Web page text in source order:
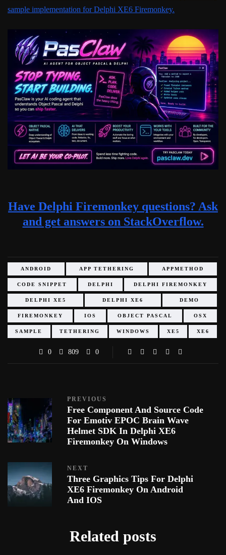
sample implementation for Delphi XE6 Firemonkey.
Have Delphi Firemonkey questions? Ask
and get answers on StackOverflow.
ANDROID APP TETHERING APPMETHOD
CODE SNIPPET DELPHI DELPHI FIREMONKEY
DELPHI XE5 DELPHI XE6 DEMO
FIREMONKEY IOS OBJECT PASCAL OSX
SAMPLE TETHERING WINDOWS XE5 XE6
0 809 0
PREVIOUS
Free Component And Source Code
For Emotiv EPOC Brain Wave
Helmet SDK In Delphi XE6
Firemonkey On Windows
NEXT
Three Graphics Tips For Delphi
XE6 Firemonkey On Android
And IOS
Related posts